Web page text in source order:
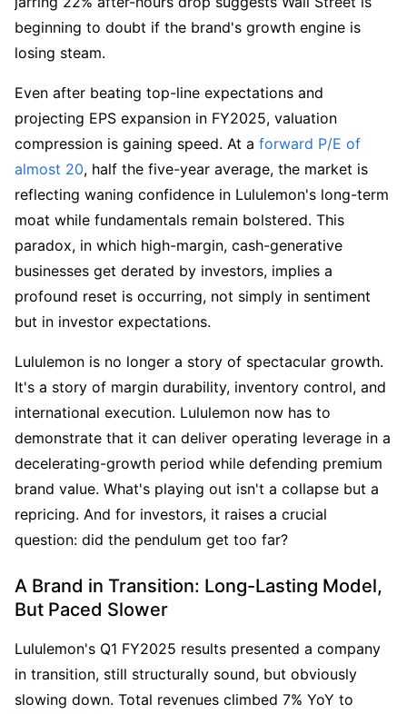
beginning to doubt if the brand's growth engine is
losing steam.
Even after beating top-line expectations and
projecting EPS expansion in FY2025, valuation
compression is gaining speed. At a forward P/E of
almost 20, half the five-year average, the market is
reflecting waning confidence in Lululemon's long-term
moat while fundamentals remain bolstered. This
paradox, in which high-margin, cash-generative
businesses get derated by investors, implies a
profound reset is occurring, not simply in sentiment
but in investor expectations.
Lululemon is no longer a story of spectacular growth.
It's a story of margin durability, inventory control, and
international execution. Lululemon now has to
demonstrate that it can deliver operating leverage in a
decelerating-growth period while defending premium
brand value. What's playing out isn't a collapse but a
repricing. And for investors, it raises a crucial
question: did the pendulum get too far?
A Brand in Transition: Long-Lasting Model,
But Paced Slower
Lululemon's Q1 FY2025 results presented a company
in transition, still structurally sound, but obviously